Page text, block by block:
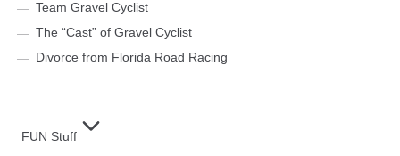
Team Gravel Cyclist
The “Cast” of Gravel Cyclist
Divorce from Florida Road Racing
FUN Stuff